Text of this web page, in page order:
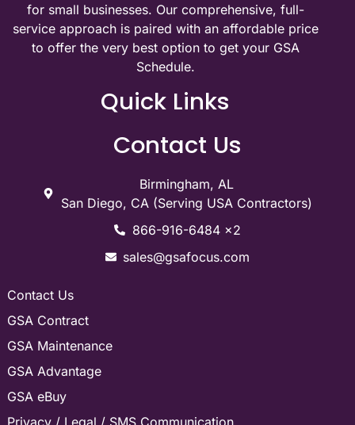
for small businesses. Our comprehensive, full-
service approach is paired with an affordable price
to offer the very best option to get your GSA
Schedule.
Quick Links
Contact Us
Birmingham, AL
San Diego, CA (Serving USA Contractors)
866-916-6484 x2
sales@gsafocus.com
Contact Us
GSA Contract
GSA Maintenance
GSA Advantage
GSA eBuy